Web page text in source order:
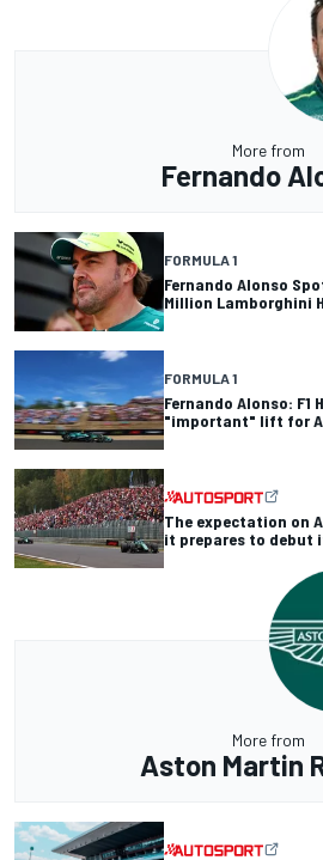
More from
Fernando
FORMULA 1
Fernando Alonso
Million Lamborghini
FORMULA 1
Fernando Alonso: F1
"important" lift for
The expectation on
it prepares to debut
More from
Aston Martin